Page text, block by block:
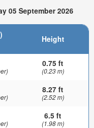
05 September 2026
Height
0.75 ft
(0.23 m)
8.27 ft
(2.52 m)
6.5 ft
(1.98 m)